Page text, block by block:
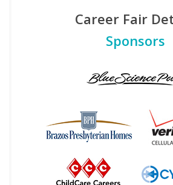
Career Fair
Sponsors